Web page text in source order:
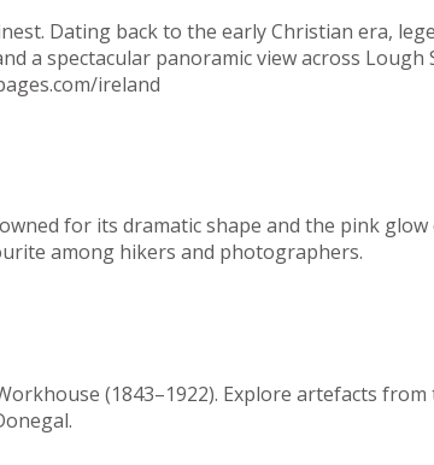
Dating back to the early Christian era,
a spectacular panoramic view across
ireland
for its dramatic shape and the pink
among hikers and photographers.
(1843–1922). Explore artefacts